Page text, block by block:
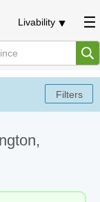
Livability